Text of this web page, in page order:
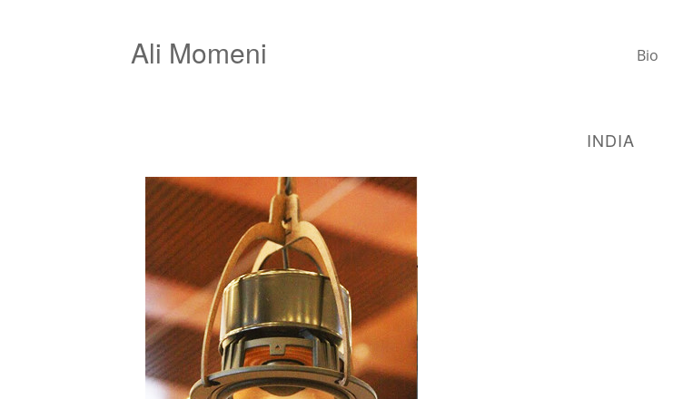
Ali Momeni Bio
INDIA